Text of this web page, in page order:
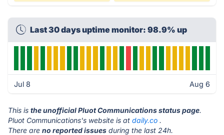
Last 30 days uptime monitor: 98.9% up
Jul 8 Aug 6
This is the unofficial Pluot Communications status page.
Pluot Communications's website is at daily.co .
There are no reported issues during the last 24h.